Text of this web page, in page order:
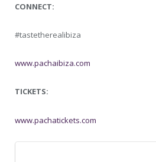
CONNECT:
#tastetherealibiza
www.pachaibiza.com
TICKETS:
www.pachatickets.com